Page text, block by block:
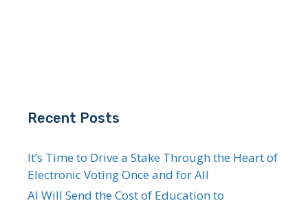
Recent Posts
It’s Time to Drive a Stake Through the Heart of
Electronic Voting Once and for All
AI Will Send the Cost of Education to